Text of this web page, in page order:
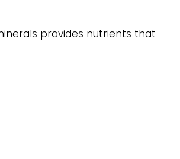
provides nutrients that